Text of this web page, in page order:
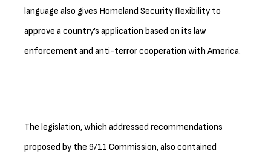
language also gives Homeland Security flexibility to
approve a country’s application based on its law
enforcement and anti-terror cooperation with America.
The legislation, which addressed recommendations
proposed by the 9/11 Commission, also contained